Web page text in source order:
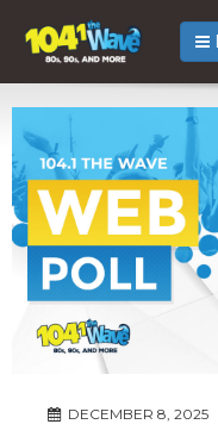
DECEMBER 8, 2025